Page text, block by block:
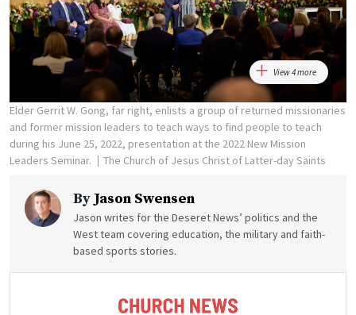
View 4 more
Elder Gerrit W. Gong, far right, enlists a group of returned missionaries
and former mission leaders to teach ways to find people to teach
during his June 25, 2022, presentation at the 2022 New Mission
Leaders Seminar.
The Church of Jesus Christ of Latter-day Saints
By Jason Swensen
Jason writes for the Deseret News’ politics and the
West team covering education, the military and faith-
based sports stories.